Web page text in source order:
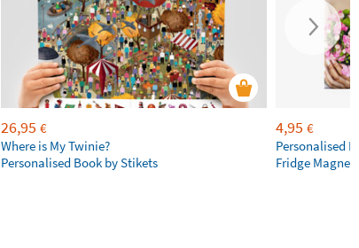
26,95 €
Where is My Twinie?
Personalised Book by Stikets
4,95 €
Personalised
Fridge Magnets